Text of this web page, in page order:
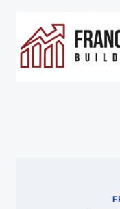
content